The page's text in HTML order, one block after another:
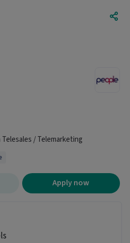
/ Telemarketing
Apply now